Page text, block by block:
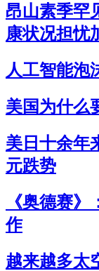
昂山素季罕
康状况担忧
人工智能泡
美国为什么
美日十余年
元跌势
《奥德赛
作
越来越多太